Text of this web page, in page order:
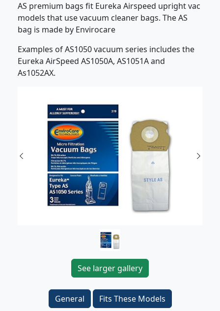
AS premium bags fit Eureka Airspeed upright vac
models that use vacuum cleaner bags. The AS
bag is made by Envirocare
Examples of AS1050 vacuum series includes the
Eureka AirSpeed AS1050A, AS1051A and
As1052AX.
Previous Next
See larger gallery
General Fits These Models